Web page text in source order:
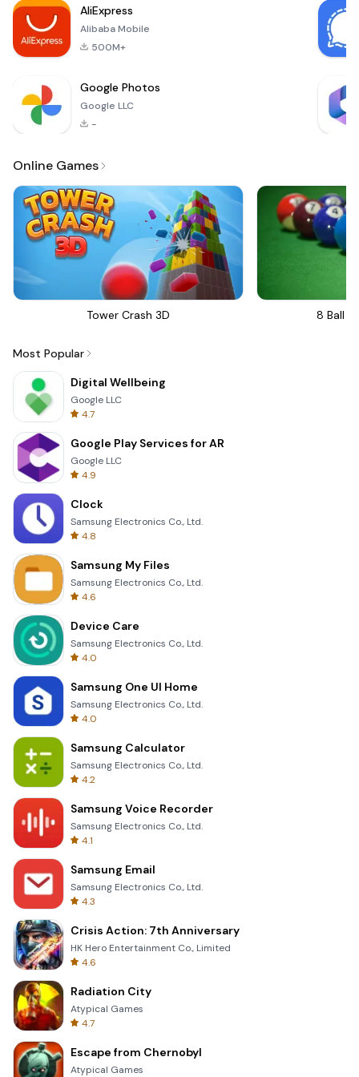
special someone
with beautif
AliExpress
Alibaba Mobile
500M+
Google Photos
Google LLC
-
Online Games
Tower Crash 3D 8 Ball
Most Popular
Digital Wellbeing
Google LLC
4.7
Google Play Services for AR
Google LLC
4.9
Clock
Samsung Electronics Co., Ltd.
4.8
Samsung My Files
Samsung Electronics Co., Ltd.
4.6
Device Care
Samsung Electronics Co., Ltd.
4.0
Samsung One UI Home
Samsung Electronics Co., Ltd.
4.0
Samsung Calculator
Samsung Electronics Co., Ltd.
4.2
Samsung Voice Recorder
Samsung Electronics Co., Ltd.
4.1
Samsung Email
Samsung Electronics Co., Ltd.
4.3
Crisis Action: 7th Anniversary
HK Hero Entertainment Co., Limited
4.6
Radiation City
Atypical Games
4.7
Escape from Chernobyl
Atypical Games